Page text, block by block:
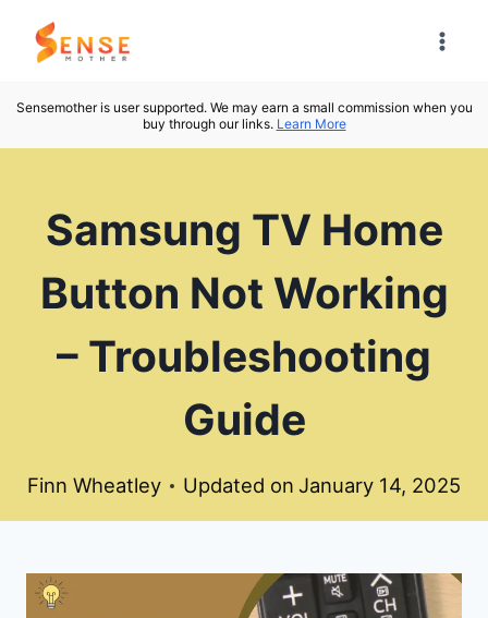
Skip
Sensemother is user supported. We may earn a small commission when you
buy through our links. Learn More
Samsung TV Home
Button Not Working
– Troubleshooting
Guide
Finn Wheatley Updated on January 14, 2025